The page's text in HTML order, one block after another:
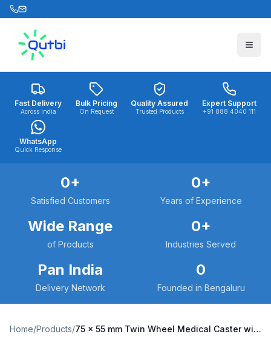
Skip to main content
Fast Delivery
Across India
Bulk Pricing
On Request
Quality Assured
Trusted Products
Expert Support
+91 888 4040 111
WhatsApp
Quick Response
0+
Satisfied Customers
0+
Years of Experience
Wide Range
of Products
0+
Industries Served
Pan India
Delivery Network
0
Founded in Bengaluru
Home/Products/ 75 x 55 mm Twin Wheel Medical Caster with Thermoplastic Rubber Wheel, Solid Stem Swivel (TLR2-7555-TPRG)